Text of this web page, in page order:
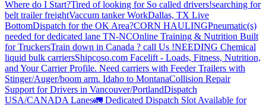
Where do I Start?Tired of looking for So called drivers!searching for
belt trailer freightVaccum tanker WorkDallas, TX Live
BottomDispatch for the OK Area?CORN HAULINGPneumatic(s)
needed for dedicated lane TN-NCOnline Training & Nutrition Built
for TruckersTrain down in Canada ? call Us !NEEDING Chemical
liquid bulk carriersShipcoso.com Facelift - Loads, Fitness, Nutrition,
and Your Carrier Profile. Need carriers with Feeder Trailers with
Stinger/Auger/boom arm. Idaho to MontanaCollision Repair
Support for Drivers in Vancouver/PortlandDispatch
USA/CANADA Lanes🚛 Dedicated Dispatch Slot Available for